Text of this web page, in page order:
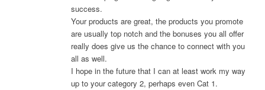
success.
Your products are great, the products you promote
are usually top notch and the bonuses you all offer
really does give us the chance to connect with you
all as well.
I hope in the future that I can at least work my way
up to your category 2, perhaps even Cat 1.